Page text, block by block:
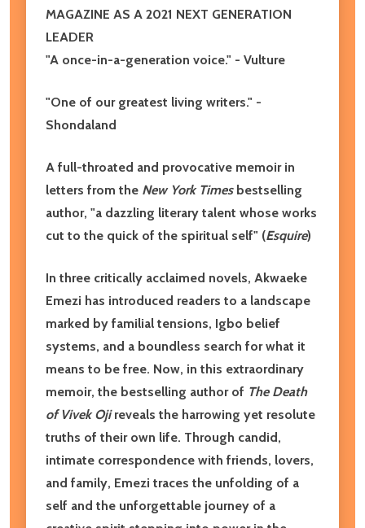
MAGAZINE AS A 2021 NEXT GENERATION
LEADER
"A once-in-a-generation voice." - Vulture
"One of our greatest living writers." -
Shondaland
A full-throated and provocative memoir in
letters from the New York Times bestselling
author, "a dazzling literary talent whose works
cut to the quick of the spiritual self" (Esquire)
In three critically acclaimed novels, Akwaeke
Emezi has introduced readers to a landscape
marked by familial tensions, Igbo belief
systems, and a boundless search for what it
means to be free. Now, in this extraordinary
memoir, the bestselling author of The Death
of Vivek Ojireveals the harrowing yet resolute
truths of their own life. Through candid,
intimate correspondence with friends, lovers,
and family, Emezi traces the unfolding of a
self and the unforgettable journey of a